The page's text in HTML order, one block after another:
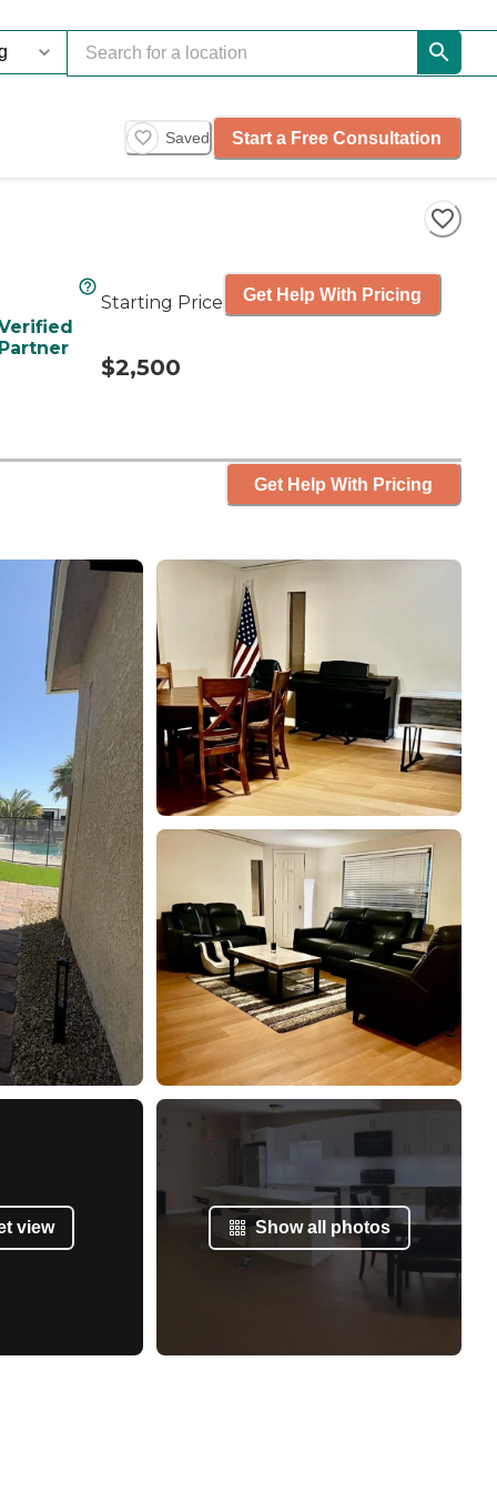
Saved Start a Free Consultation
Starting Price
$2,500
Get Help With Pricing
Get Help With Pricing
view Show all photos